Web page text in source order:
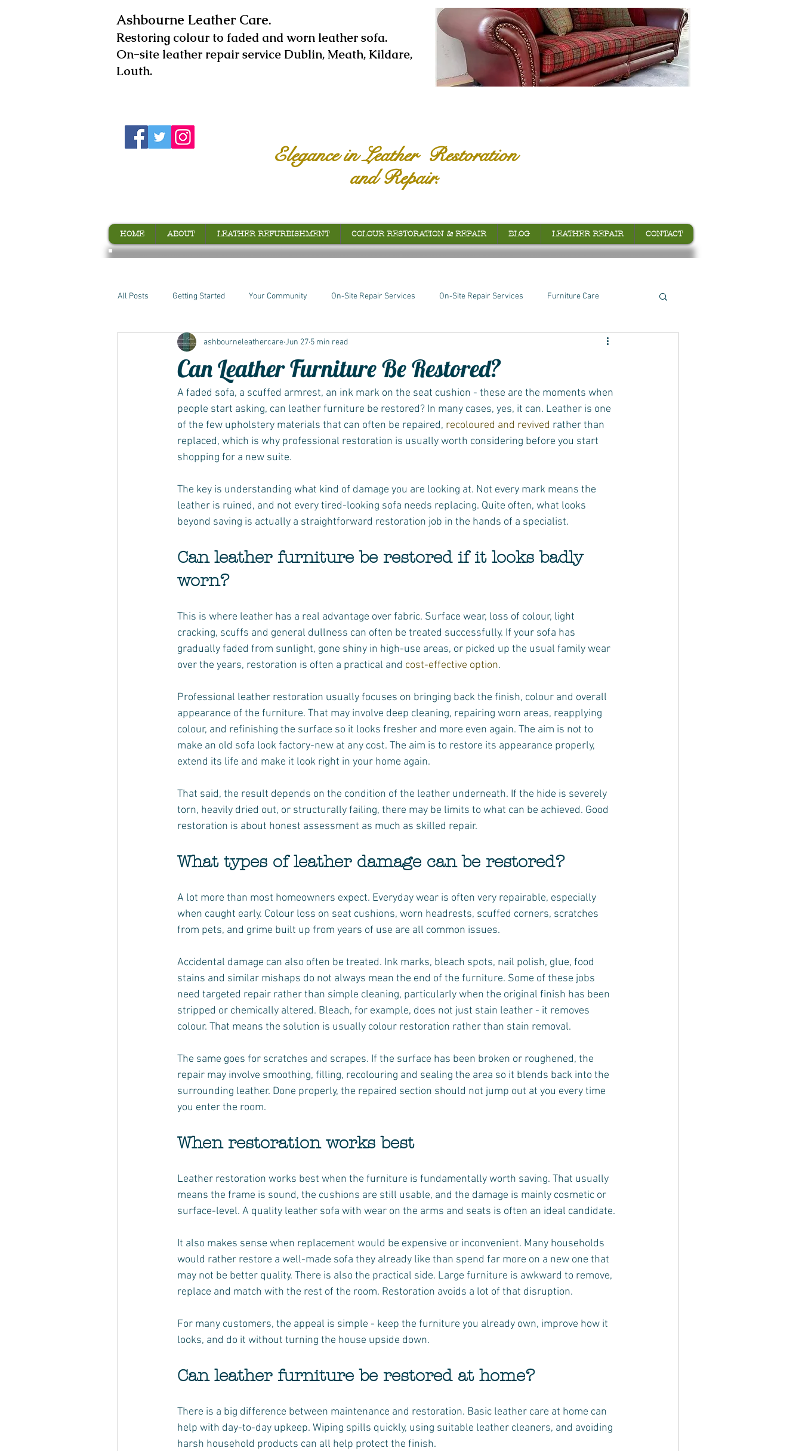
Ashbourne Leather Care.
​Restoring colour to faded and worn leather sofa.
On-site leather repair service Dublin, Meath, Kildare,
Louth.
Elegance in Leather Restoration
and Repair.
HOME ABOUT LEATHER REFURBISHMENT COLOUR RESTORATION & REPAIR BLOG LEATHER REPAIR CONTACT
All Posts Getting Started Your Community On-Site Repair Services On-Site Repair Services Furniture Care
Can Leather Furniture Be Restored?
ashbourneleathercareJun 27 5 min read
A faded sofa, a scuffed armrest, an ink mark on the seat cushion - these are the moments when
people start asking, can leather furniture be restored? In many cases, yes, it can. Leather is one
of the few upholstery materials that can often be repaired, recoloured and revived rather than
replaced, which is why professional restoration is usually worth considering before you start
shopping for a new suite.
The key is understanding what kind of damage you are looking at. Not every mark means the
leather is ruined, and not every tired-looking sofa needs replacing. Quite often, what looks
beyond saving is actually a straightforward restoration job in the hands of a specialist.
Can leather furniture be restored if it looks badly
worn?
This is where leather has a real advantage over fabric. Surface wear, loss of colour, light
cracking, scuffs and general dullness can often be treated successfully. If your sofa has
gradually faded from sunlight, gone shiny in high-use areas, or picked up the usual family wear
over the years, restoration is often a practical and cost-effective option.
Professional leather restoration usually focuses on bringing back the finish, colour and overall
appearance of the furniture. That may involve deep cleaning, repairing worn areas, reapplying
colour, and refinishing the surface so it looks fresher and more even again. The aim is not to
make an old sofa look factory-new at any cost. The aim is to restore its appearance properly,
extend its life and make it look right in your home again.
That said, the result depends on the condition of the leather underneath. If the hide is severely
torn, heavily dried out, or structurally failing, there may be limits to what can be achieved. Good
restoration is about honest assessment as much as skilled repair.
What types of leather damage can be restored?
A lot more than most homeowners expect. Everyday wear is often very repairable, especially
when caught early. Colour loss on seat cushions, worn headrests, scuffed corners, scratches
from pets, and grime built up from years of use are all common issues.
Accidental damage can also often be treated. Ink marks, bleach spots, nail polish, glue, food
stains and similar mishaps do not always mean the end of the furniture. Some of these jobs
need targeted repair rather than simple cleaning, particularly when the original finish has been
stripped or chemically altered. Bleach, for example, does not just stain leather - it removes
colour. That means the solution is usually colour restoration rather than stain removal.
The same goes for scratches and scrapes. If the surface has been broken or roughened, the
repair may involve smoothing, filling, recolouring and sealing the area so it blends back into the
surrounding leather. Done properly, the repaired section should not jump out at you every time
you enter the room.
When restoration works best
Leather restoration works best when the furniture is fundamentally worth saving. That usually
means the frame is sound, the cushions are still usable, and the damage is mainly cosmetic or
surface-level. A quality leather sofa with wear on the arms and seats is often an ideal candidate.
It also makes sense when replacement would be expensive or inconvenient. Many households
would rather restore a well-made sofa they already like than spend far more on a new one that
may not be better quality. There is also the practical side. Large furniture is awkward to remove,
replace and match with the rest of the room. Restoration avoids a lot of that disruption.
For many customers, the appeal is simple - keep the furniture you already own, improve how it
looks, and do it without turning the house upside down.
Can leather furniture be restored at home?
There is a big difference between maintenance and restoration. Basic leather care at home can
help with day-to-day upkeep. Wiping spills quickly, using suitable leather cleaners, and avoiding
harsh household products can all help protect the finish.